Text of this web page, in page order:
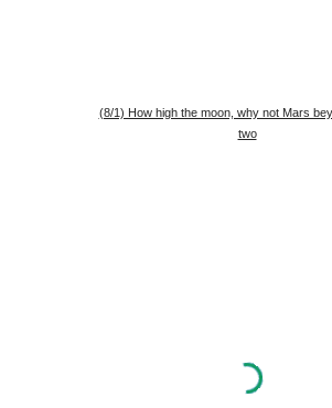
(8/1) How high the moon, why not Mars
two